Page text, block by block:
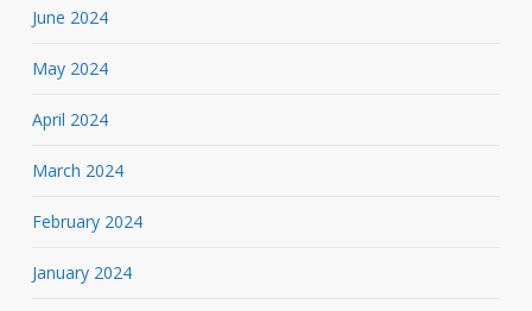
June 2024
May 2024
April 2024
March 2024
February 2024
January 2024